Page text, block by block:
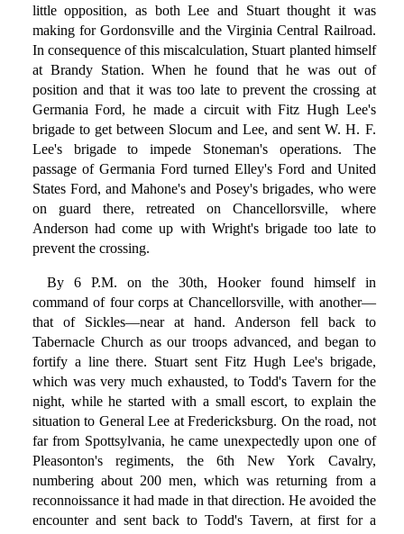
little opposition, as both Lee and Stuart thought it was
making for Gordonsville and the Virginia Central Railroad.
In consequence of this miscalculation, Stuart planted himself
at Brandy Station. When he found that he was out of
position and that it was too late to prevent the crossing at
Germania Ford, he made a circuit with Fitz Hugh Lee's
brigade to get between Slocum and Lee, and sent W. H. F.
Lee's brigade to impede Stoneman's operations. The
passage of Germania Ford turned Elley's Ford and United
States Ford, and Mahone's and Posey's brigades, who were
on guard there, retreated on Chancellorsville, where
Anderson had come up with Wright's brigade too late to
prevent the crossing.
By 6 P.M. on the 30th, Hooker found himself in
command of four corps at Chancellorsville, with another—
that of Sickles—near at hand. Anderson fell back to
Tabernacle Church as our troops advanced, and began to
fortify a line there. Stuart sent Fitz Hugh Lee's brigade,
which was very much exhausted, to Todd's Tavern for the
night, while he started with a small escort, to explain the
situation to General Lee at Fredericksburg. On the road, not
far from Spottsylvania, he came unexpectedly upon one of
Pleasonton's regiments, the 6th New York Cavalry,
numbering about 200 men, which was returning from a
reconnoissance it had made in that direction. He avoided the
encounter and sent back to Todd's Tavern, at first for a